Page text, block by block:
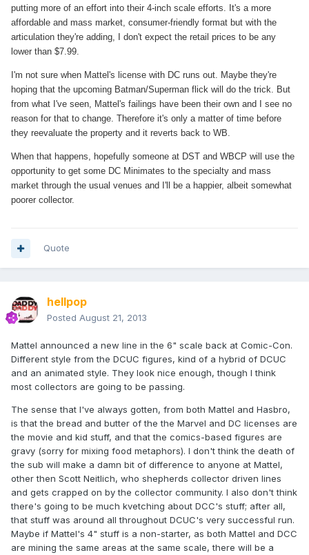
putting more of an effort into their 4-inch scale efforts. It's a more
affordable and mass market, consumer-friendly format but with the
articulation they're adding, I don't expect the retail prices to be any
lower than $7.99.
I'm not sure when Mattel's license with DC runs out. Maybe they're
hoping that the upcoming Batman/Superman flick will do the trick. But
from what I've seen, Mattel's failings have been their own and I see no
reason for that to change. Therefore it's only a matter of time before
they reevaluate the property and it reverts back to WB.
When that happens, hopefully someone at DST and WBCP will use the
opportunity to get some DC Minimates to the specialty and mass
market through the usual venues and I'll be a happier, albeit somewhat
poorer collector.
Quote
hellpop
Posted August 21, 2013
Mattel announced a new line in the 6" scale back at Comic-Con.
Different style from the DCUC figures, kind of a hybrid of DCUC
and an animated style. They look nice enough, though I think
most collectors are going to be passing.
The sense that I've always gotten, from both Mattel and Hasbro,
is that the bread and butter of the the Marvel and DC licenses are
the movie and kid stuff, and that the comics-based figures are
gravy (sorry for mixing food metaphors). I don't think the death of
the sub will make a damn bit of difference to anyone at Mattel,
other then Scott Neitlich, who shepherds collector driven lines
and gets crapped on by the collector community. I also don't think
there's going to be much kvetching about DCC's stuff; after all,
that stuff was around all throughout DCUC's very successful run.
Maybe if Mattel's 4" stuff is a non-starter, as both Mattel and DCC
are mining the same areas at the same scale, there will be a